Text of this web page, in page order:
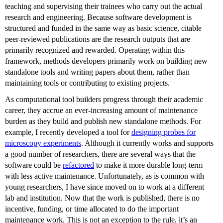
teaching and supervising their trainees who carry out the actual
research and engineering. Because software development is
structured and funded in the same way as basic science, citable
peer-reviewed publications are the research outputs that are
primarily recognized and rewarded. Operating within this
framework, methods developers primarily work on building new
standalone tools and writing papers about them, rather than
maintaining tools or contributing to existing projects.
As computational tool builders progress through their academic
career, they accrue an ever-increasing amount of maintenance
burden as they build and publish new standalone methods. For
example, I recently developed a tool fordesigning probes for
microscopy experiments. Although it currently works and supports
a good number of researchers, there are several ways that the
software could be refactored to make it more durable long-term
with less active maintenance. Unfortunately, as is common with
young researchers, I have since moved on to work at a different
lab and institution. Now that the work is published, there is no
incentive, funding, or time allocated to do the important
maintenance work. This is not an exception to the rule, it’s an